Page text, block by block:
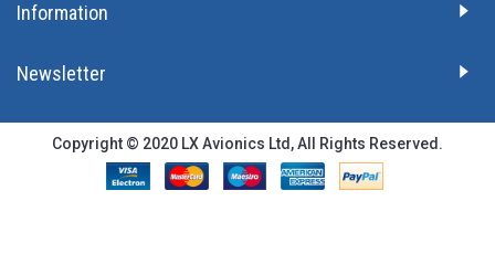
Information
Newsletter
Copyright © 2020 LX Avionics Ltd, All Rights Reserved.